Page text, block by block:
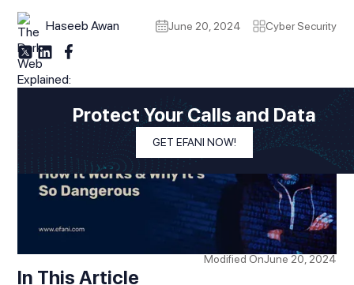
Haseeb Awan June 20, 2024 Cyber Security
Modified OnJune 20, 2024
In This Article
Protect Your Calls and Data
GET EFANI NOW!